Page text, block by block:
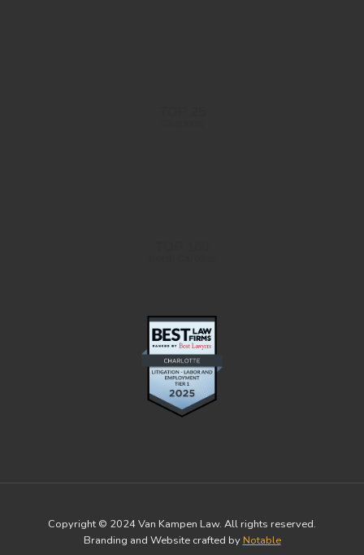
Copyright © 2024 Van Kampen Law. All rights reserved.
Branding and Website crafted by Notable